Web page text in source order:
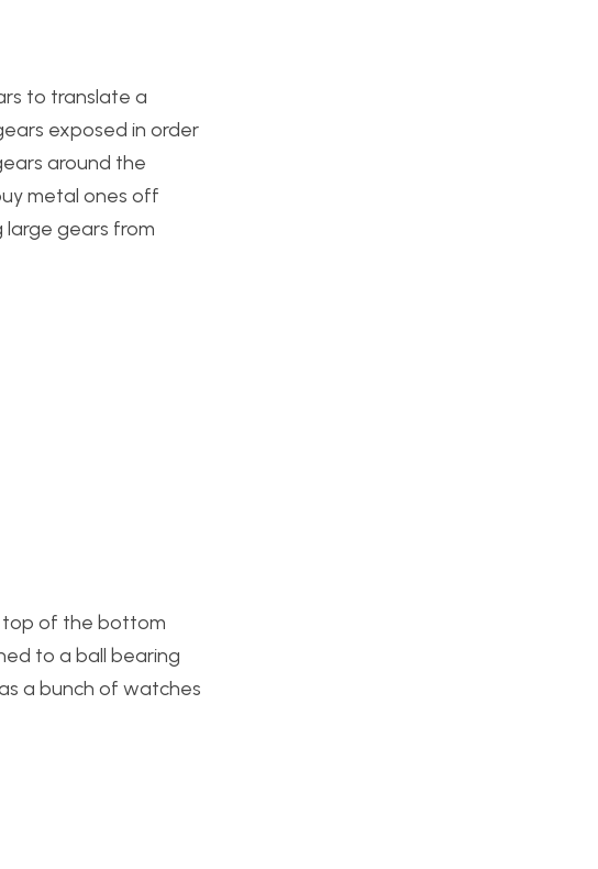
to translate a
exposed in order
around the
metal ones off
large gears from
top of the bottom
to a ball bearing
a bunch of watches